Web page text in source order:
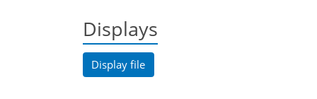
Displays
Display file